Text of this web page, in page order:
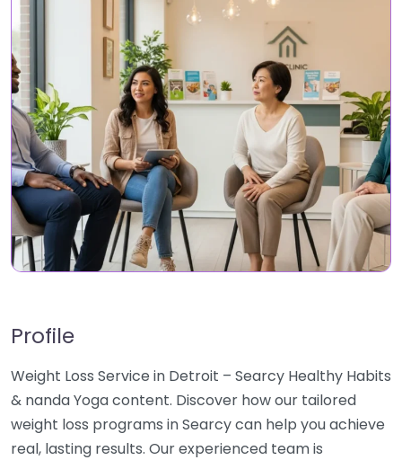
Profile
Weight Loss Service in Detroit – Searcy Healthy Habits
& nanda Yoga content. Discover how our tailored
weight loss programs in Searcy can help you achieve
real, lasting results. Our experienced team is